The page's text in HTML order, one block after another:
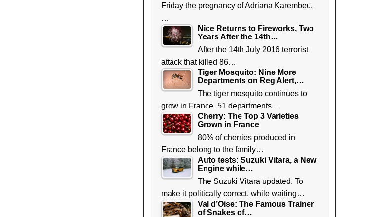
Friday the pregnancy of Adriana Karembeu,
…
Nice Returns to Fireworks, Two
Years After the 14th…
After the 14th July 2016 terrorist
attack that killed 86…
Tiger Mosquito: Nine More
Departments on Reg Alert,…
The tiger mosquito continues to
grow in France. 51 departments…
Cherry: The Top 3 Varieties
Grown in France
80% of cherries produced in
France belong to the family…
Auto tests: Suzuki Vitara, a New
Engine while…
The Suzuki Vitara updated. To
make it politically correct, while waiting…
Val d’Oise: The Famous Trainer
of Snakes of…